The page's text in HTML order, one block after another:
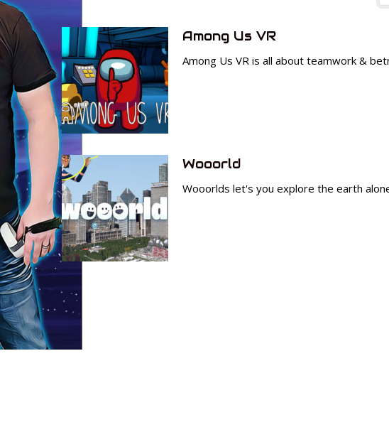
Among Us VR
Among Us VR is all about teamwork &
Wooorld
Wooorlds let's you explore the earth